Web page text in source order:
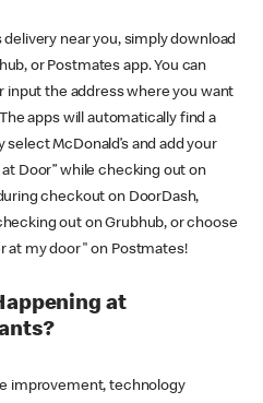
near you, simply download
or Postmates app. You can
input the address where you want
apps will automatically find a
select McDonald’s and add your
Door” while checking out on
checkout on DoorDash,
out on Grubhub, or choose
at my door" on Postmates!
at
improvement, technology